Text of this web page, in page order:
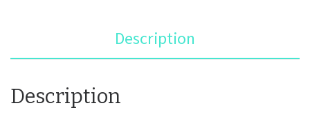
Description
Description